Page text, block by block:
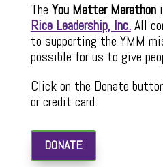
The You Matter Marathon
Rice Leadership, Inc.All
to supporting the YMM
possible for us to give
Click on the Donate
or credit card.
DONATE